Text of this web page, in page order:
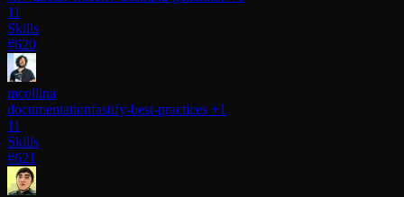
11
Skills
#620
mcollina
documentationfastify-best-practices +1
11
Skills
#621